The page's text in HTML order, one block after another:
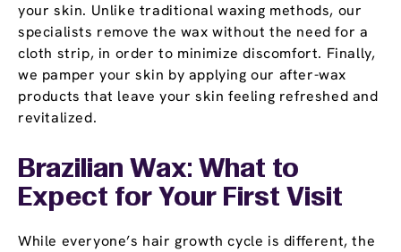
your skin. Unlike traditional waxing methods, our
specialists remove the wax without the need for a
cloth strip, in order to minimize discomfort. Finally,
we pamper your skin by applying our after-wax
products that leave your skin feeling refreshed and
revitalized.
Brazilian Wax: What to
Expect for Your First Visit
While everyone’s hair growth cycle is different, the